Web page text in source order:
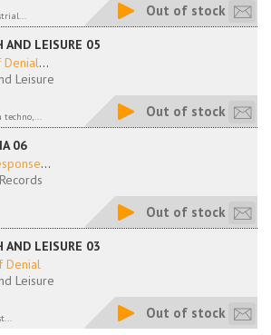
Out of stock
AND LEISURE 05
Denial...
Leisure
techno,... Out of stock
06
...
Out of stock
AND LEISURE 03
Denial
Leisure
Out of stock